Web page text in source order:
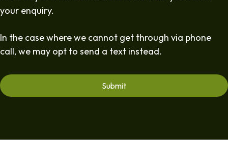
your enquiry.
In the case where we cannot get through via phone
call, we may opt to send a text instead.